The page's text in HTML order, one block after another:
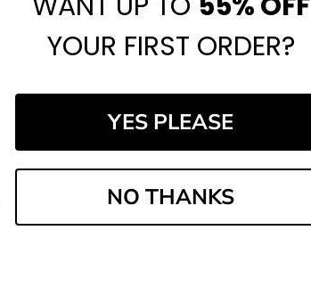
System
Growth
YOUR FIRST ORDER?
YES PLEASE
NO THANKS